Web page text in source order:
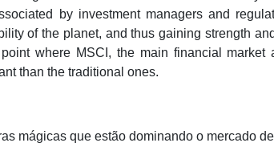
by investment managers and
of the planet, and thus gaining strength
where MSCI, the main financial
than the traditional ones.